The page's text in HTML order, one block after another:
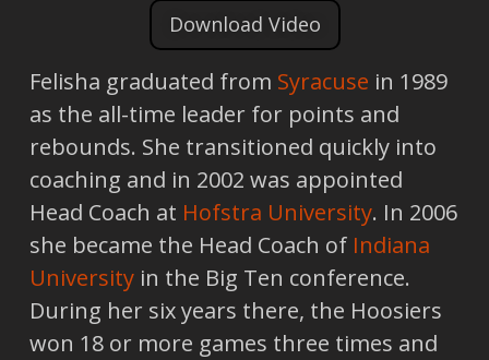
Download Video
Felisha graduated from Syracuse in 1989
as the all-time leader for points and
rebounds. She transitioned quickly into
coaching and in 2002 was appointed
Head Coach at Hofstra University. In 2006
she became the Head Coach of Indiana
Universityin the Big Ten conference.
During her six years there, the Hoosiers
won 18 or more games three times and